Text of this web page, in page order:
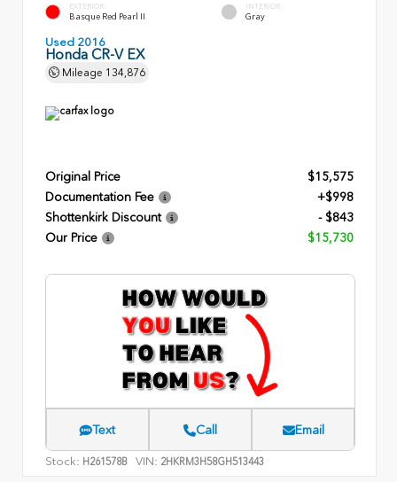
EXTERIOR
Basque Red Pearl II
INTERIOR
Gray
Used 2016
Honda CR-V EX
Mileage 134,876
Original Price
$15,575
Documentation Fee
+$998
Shottenkirk Discount
- $843
Our Price
$15,730
Text Call Email
Stock: H261578B VIN: 2HKRM3H58GH513443